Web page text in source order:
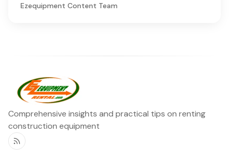
Ezequipment Content Team
Comprehensive insights and practical tips on renting
construction equipment
RSS